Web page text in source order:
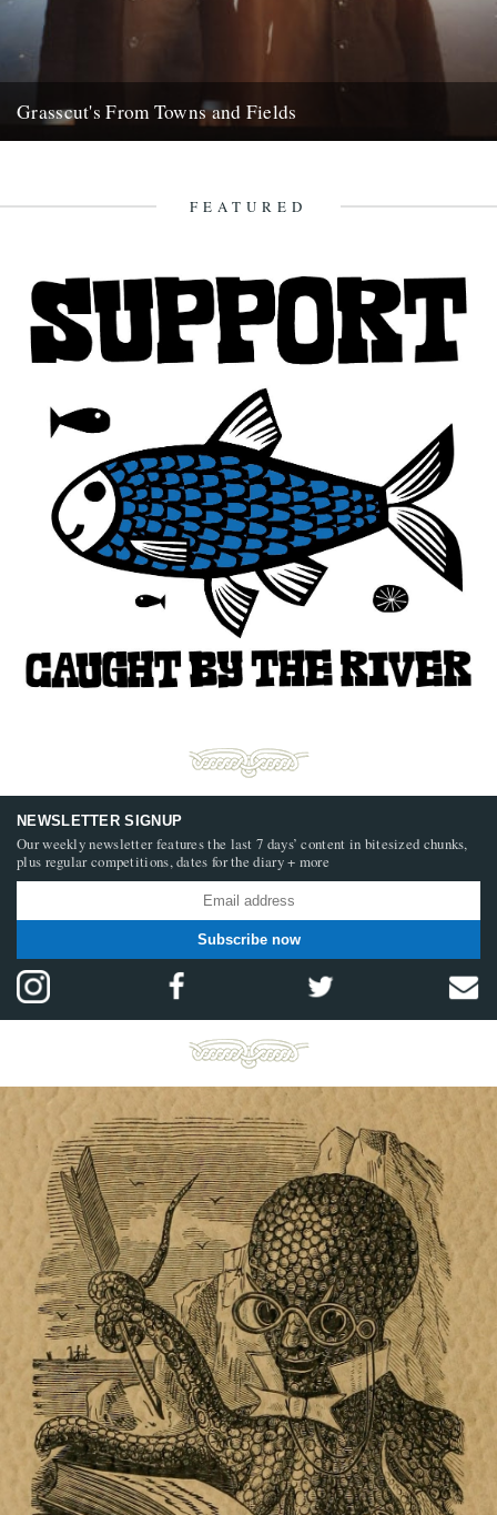
Grasscut's From Towns and Fields
FEATURED
NEWSLETTER SIGNUP
Our weekly newsletter features the last 7 days’ content in bitesized chunks,
plus regular competitions, dates for the diary + more
Subscribe now